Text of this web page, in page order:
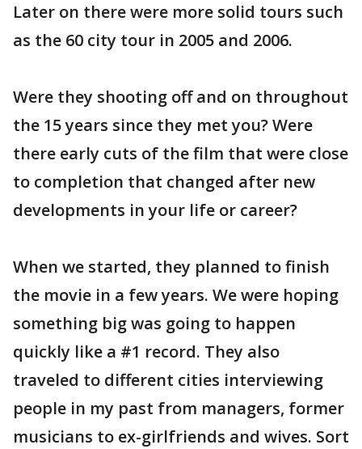
Later on there were more solid tours such
as the 60 city tour in 2005 and 2006.
Were they shooting off and on throughout
the 15 years since they met you? Were
there early cuts of the film that were close
to completion that changed after new
developments in your life or career?
When we started, they planned to finish
the movie in a few years. We were hoping
something big was going to happen
quickly like a #1 record. They also
traveled to different cities interviewing
people in my past from managers, former
musicians to ex-girlfriends and wives. Sort